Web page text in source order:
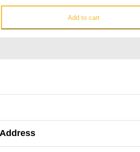
Add to cart